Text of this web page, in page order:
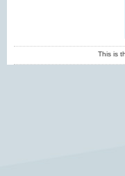
This is